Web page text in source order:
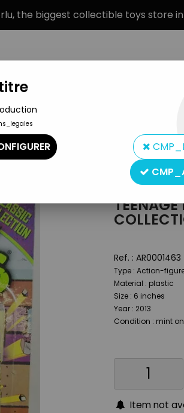
the biggest collectible toys store
PRODUCT TYPE
TMNT Carded figures Teenage Mutant
Playmates
Ref. : AR0001463
Type : Action-
Material : plastic
Size : 6 inches
Year : 2013
Condition : mint
Item not